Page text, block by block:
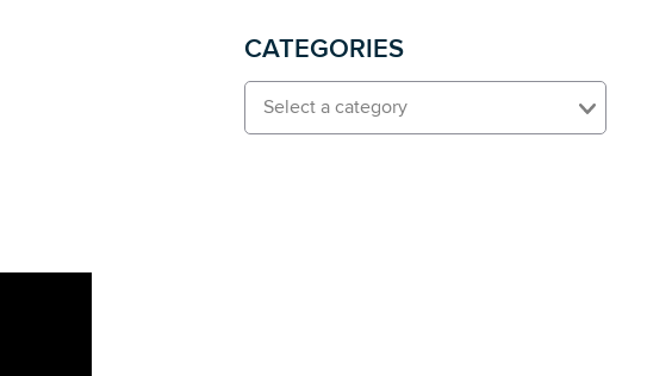
CATEGORIES
Select a category